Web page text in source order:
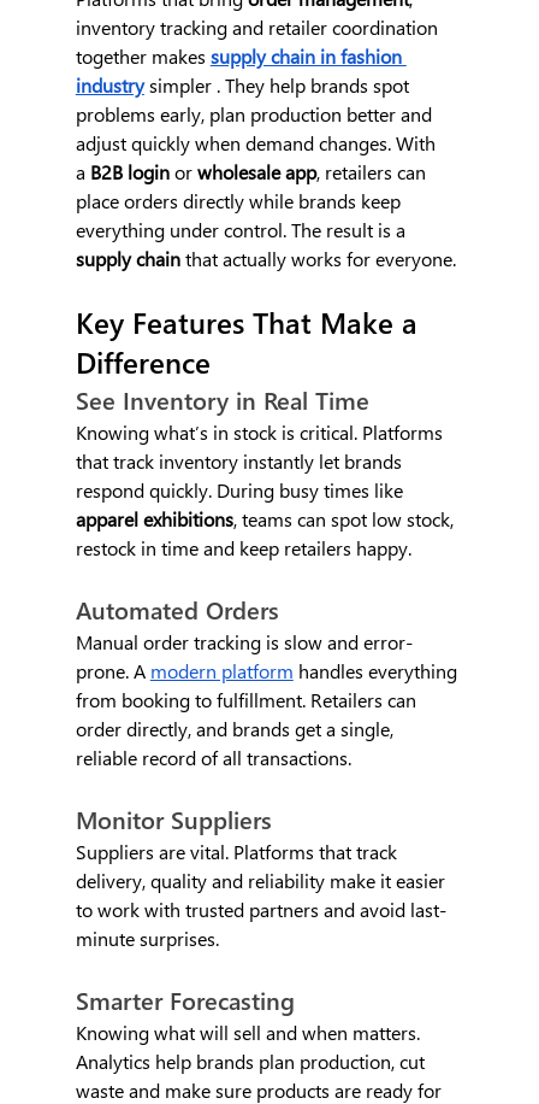
inventory tracking and retailer coordination
together makes supply chain in fashion
industry simpler . They help brands spot
problems early, plan production better and
adjust quickly when demand changes. With
a B2B login or wholesale app, retailers can
place orders directly while brands keep
everything under control. The result is a
supply chain that actually works for everyone.
Key Features That Make a
Difference
See Inventory in Real Time
Knowing what’s in stock is critical. Platforms
that track inventory instantly let brands
respond quickly. During busy times like
apparel exhibitions, teams can spot low stock,
restock in time and keep retailers happy.
Automated Orders
Manual order tracking is slow and error-
prone. A modern platform handles everything
from booking to fulfillment. Retailers can
order directly, and brands get a single,
reliable record of all transactions.
Monitor Suppliers
Suppliers are vital. Platforms that track
delivery, quality and reliability make it easier
to work with trusted partners and avoid last-
minute surprises.
Smarter Forecasting
Knowing what will sell and when matters.
Analytics help brands plan production, cut
waste and make sure products are ready for